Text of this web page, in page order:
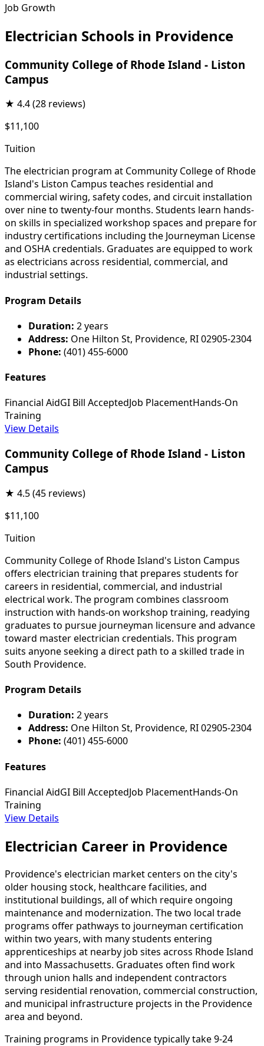
Job Growth
Electrician Schools in Providence
Community College of Rhode Island - Liston
Campus
★ 4.4(28 reviews)
$11,100
Tuition
The electrician program at Community College of Rhode
Island's Liston Campus teaches residential and
commercial wiring, safety codes, and circuit installation
over nine to twenty-four months. Students learn hands-
on skills in specialized workshop spaces and prepare for
industry certifications including the Journeyman License
and OSHA credentials. Graduates are equipped to work
as electricians across residential, commercial, and
industrial settings.
Program Details
Duration: 2 years
Address: One Hilton St, Providence, RI 02905-2304
Phone: (401) 455-6000
Features
Financial AidGI Bill AcceptedJob PlacementHands-On
Training
View Details
Community College of Rhode Island - Liston
Campus
★ 4.5(45 reviews)
$11,100
Tuition
Community College of Rhode Island's Liston Campus
offers electrician training that prepares students for
careers in residential, commercial, and industrial
electrical work. The program combines classroom
instruction with hands-on workshop training, readying
graduates to pursue journeyman licensure and advance
toward master electrician credentials. This program
suits anyone seeking a direct path to a skilled trade in
South Providence.
Program Details
Duration: 2 years
Address: One Hilton St, Providence, RI 02905-2304
Phone: (401) 455-6000
Features
Financial AidGI Bill AcceptedJob PlacementHands-On
Training
View Details
Electrician Career in Providence
Providence's electrician market centers on the city's
older housing stock, healthcare facilities, and
institutional buildings, all of which require ongoing
maintenance and modernization. The two local trade
programs offer pathways to journeyman certification
within two years, with many students entering
apprenticeships at nearby job sites across Rhode Island
and into Massachusetts. Graduates often find work
through union halls and independent contractors
serving residential renovation, commercial construction,
and municipal infrastructure projects in the Providence
area and beyond.
Training programs in Providence typically take 9-24